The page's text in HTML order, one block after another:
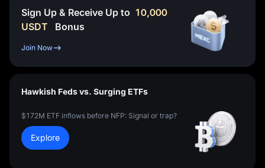
Sign Up & Receive Up to 10,000
USDT
Bonus
Join Now
Hawkish Feds vs. Surging ETFs
$172M ETF inflows before NFP: Signal or trap?
Explore